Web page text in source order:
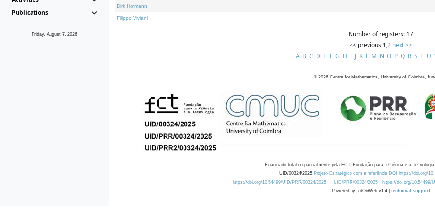
Publications
Friday, August 7, 2026
Dirk Hofmann
Filippo Viviani
Number of registers: 17
<< previous 1,2 next >>
A B C D E F G H I J K L M N O P Q R S T U
© 2026 Centre for Mathematics, University of Coimbra,
Financiado total ou parcialmente pela FCT, Fundação para a Ciência e a
UID/00324/2025 Projeto Estratégico com a referência DOI https://doi.org/
https://doi.org/10.54499/UID/PRR/00324/2025
UID/PRR/00324/2025
https://doi.org/10.54499/
Powered by: rdOnWeb v1.4 | technical support